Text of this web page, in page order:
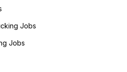
Jobs
Jobs